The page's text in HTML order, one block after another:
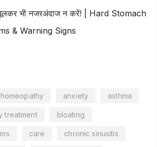
भूलकर भी नजरअंदाज न करें! | Hard Stomach
& Warning Signs
anxiety asthma
treatment bloating
care chronic sinusitis